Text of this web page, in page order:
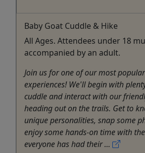
Baby Goat Cuddle & Hike
All Ages. Attendees under 18
accompanied by an adult.
Join us for one of our most
experiences! We'll begin with
cuddle and interact with our
heading out on the trails. Get to
unique personalities, snap some
enjoy some hands-on time with
everyone has had their ...